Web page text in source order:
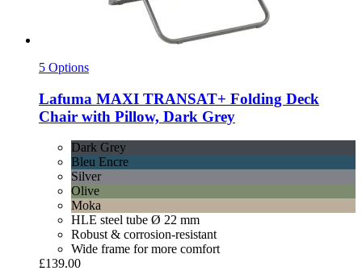
5 Options
Lafuma MAXI TRANSAT+ Folding Deck
Chair with Pillow, Dark Grey
Dark Grey
Bleu Encre
Silver
Olive
Moka
HLE steel tube Ø 22 mm
Robust & corrosion-resistant
Wide frame for more comfort
£139.00